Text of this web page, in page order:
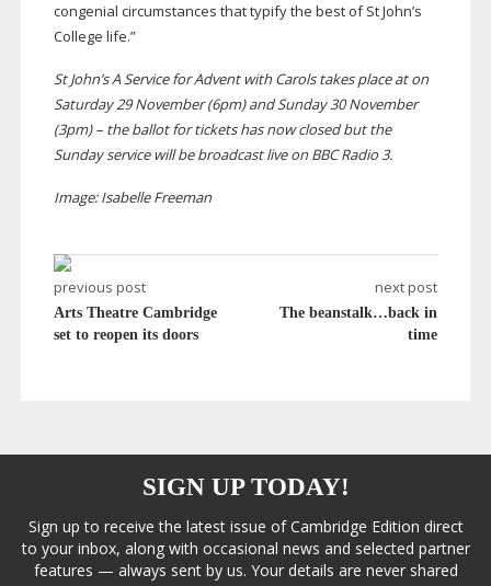
congenial circumstances that typify the best of St John’s
College life.”
St John’s A Service for Advent with Carols takes place at on
Saturday 29 November (6pm) and Sunday 30 November
(3pm) – the ballot for tickets has now closed but the
Sunday service will be broadcast live on BBC Radio 3.
Image: Isabelle Freeman
previous post
Arts Theatre Cambridge
set to reopen its doors
next post
The beanstalk…back in
time
SIGN UP TODAY!
Sign up to receive the latest issue of Cambridge Edition direct
to your inbox, along with occasional news and selected partner
features — always sent by us. Your details are never shared